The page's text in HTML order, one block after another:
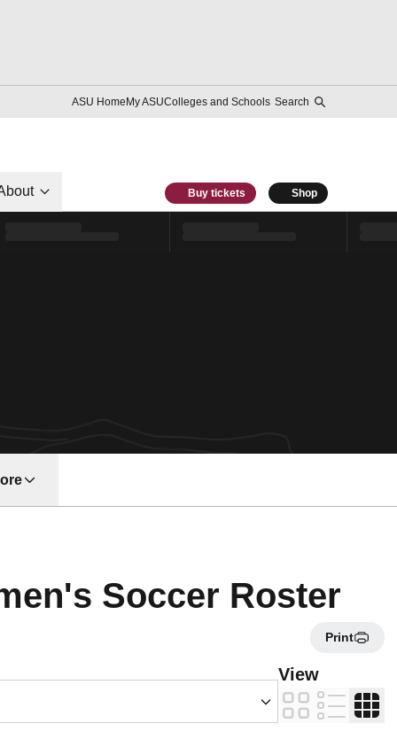
ASU HomeMy ASUColleges and Schools Search
Buy tickets Shop
Soccer Roster
Print
Dropdown
View
Card List Table